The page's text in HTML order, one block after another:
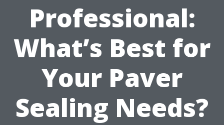
Professional:
What’s Best for
Your Paver
Sealing Needs?